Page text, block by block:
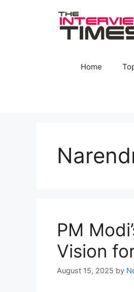
Home
PM
Vision
August 15, 2025 by